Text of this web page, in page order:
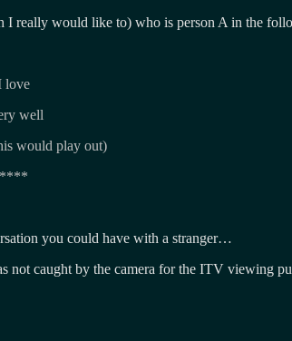
I really would like to) who is person A in the
love
well
would play out)
you could have with a stranger…
caught by the camera for the ITV viewing